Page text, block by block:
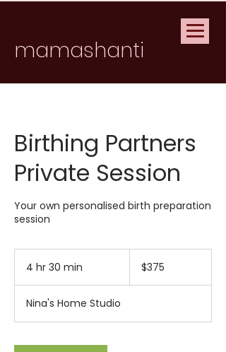
mamashanti
Birthing Partners
Private Session
Your own personalised birth preparation
session
4 hr 30 min
3
0
i
Australian
dollars$375
Nina's Home Studio